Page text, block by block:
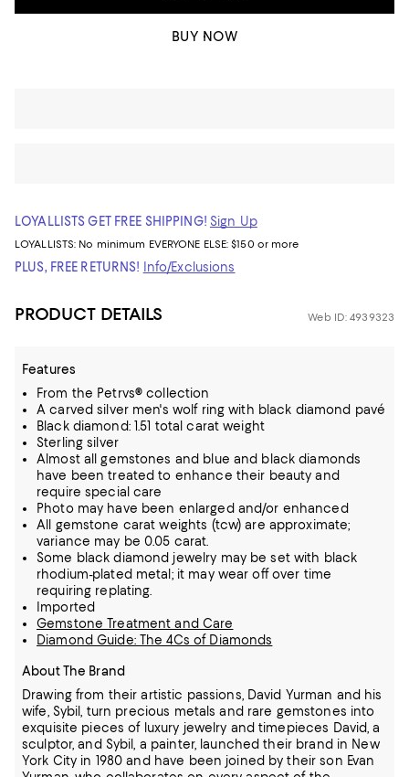
BUY NOW
LOYALLISTS GET FREE SHIPPING! Sign Up
LOYALLISTS: No minimum EVERYONE ELSE: $150 or more
PLUS, FREE RETURNS! Info/Exclusions
PRODUCT DETAILS Web ID: 4939323
Features
From the Petrvs® collection
A carved silver men's wolf ring with black diamond pavé
Black diamond: 1.51 total carat weight
Sterling silver
Almost all gemstones and blue and black diamonds
have been treated to enhance their beauty and
require special care
Photo may have been enlarged and/or enhanced
All gemstone carat weights (tcw) are approximate;
variance may be 0.05 carat.
Some black diamond jewelry may be set with black
rhodium-plated metal; it may wear off over time
requiring replating.
Imported
Gemstone Treatment and Care
Diamond Guide: The 4Cs of Diamonds
About The Brand
Drawing from their artistic passions, David Yurman and his
wife, Sybil, turn precious metals and rare gemstones into
exquisite pieces of luxury jewelry and timepieces David, a
sculptor, and Sybil, a painter, launched their brand in New
York City in 1980 and have been joined by their son Evan